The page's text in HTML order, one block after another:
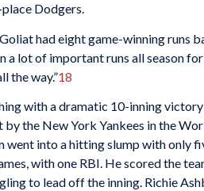
Dodgers.
had eight game-winning runs
a lot of important runs all season
the way.”18
with a dramatic 10-inning
the New York Yankees in the
went into a hitting slump with only
with one RBI. He scored the
to lead off the inning. Richie